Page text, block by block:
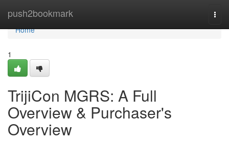
push2bookmark
Home
Home
1
TrijiCon MGRS: A Full
Overview & Purchaser's
Overview